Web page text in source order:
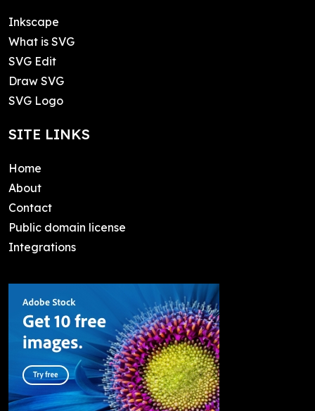
Inkscape
What is SVG
SVG Edit
Draw SVG
SVG Logo
SITE LINKS
Home
About
Contact
Public domain license
Integrations